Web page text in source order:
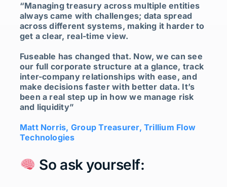
“Managing treasury across multiple entities
always came with challenges; data spread
across different systems, making it harder to
get a clear, real-time view.
Fuseable has changed that. Now, we can see
our full corporate structure at a glance, track
inter-company relationships with ease, and
make decisions faster with better data. It’s
been a real step up in how we manage risk
and liquidity”
Matt Norris, Group Treasurer, Trillium Flow
Technologies
So ask yourself: